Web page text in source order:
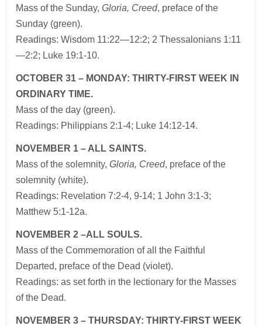
Mass of the Sunday,Gloria, Creed, preface of the
Sunday (green).
Readings: Wisdom 11:22—12:2; 2 Thessalonians 1:11
—2:2; Luke 19:1-10.
OCTOBER 31 – MONDAY: THIRTY-FIRST WEEK IN
ORDINARY TIME.
Mass of the day (green).
Readings: Philippians 2:1-4; Luke 14:12-14.
NOVEMBER 1 – ALL SAINTS.
Mass of the solemnity,Gloria, Creed, preface of the
solemnity (white).
Readings: Revelation 7:2-4, 9-14; 1 John 3:1-3;
Matthew 5:1-12a.
NOVEMBER 2 –ALL SOULS.
Mass of the Commemoration of all the Faithful
Departed, preface of the Dead (violet).
Readings: as set forth in the lectionary for the Masses
of the Dead.
NOVEMBER 3 – THURSDAY: THIRTY-FIRST WEEK